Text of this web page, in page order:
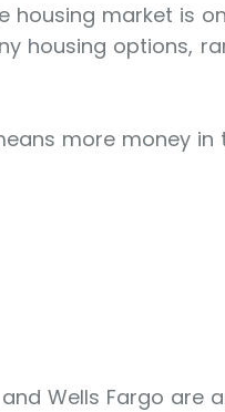
housing market is
housing options,
more money
Wells Fargo are